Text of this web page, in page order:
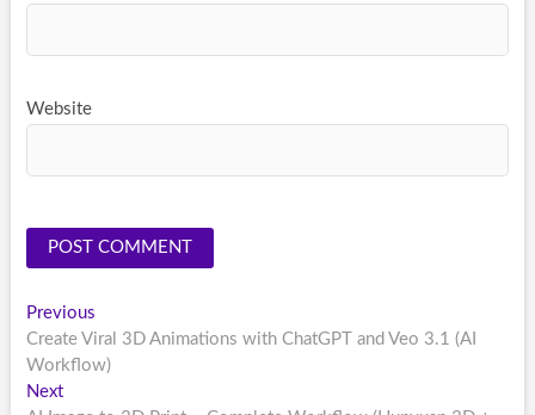
Website
Post
navigation
PreviousPrevious
post:
Create Viral 3D Animations with ChatGPT and Veo 3.1 (AI
Workflow)
NextNext